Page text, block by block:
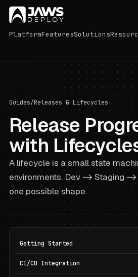
PlatformFeaturesSolutions
Guides/Releases & Lifecycles
Release
with
A lifecycle is a small state
environments. Dev -> Staging -
one possible shape.
Getting Started
CI/CD Integration